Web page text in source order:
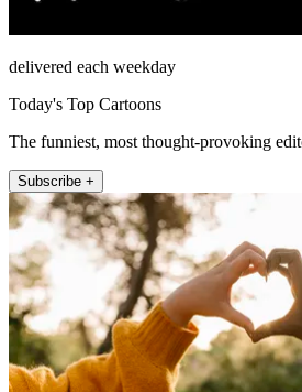
delivered each weekday
Today's Top Cartoons
The funniest, most thought-provoking
Subscribe +